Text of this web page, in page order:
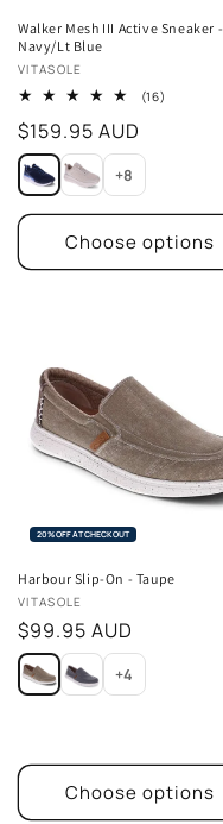
n
:
Walker Mesh III Active Sneaker -
Navy/Lt Blue
Vendor:
VITASOLE
(16)
Regular
price
$159.95 AUD
+8
Choose options
20% OFF AT CHECKOUT
Harbour Slip-On - Taupe
Vendor:
VITASOLE
Regular
price
$99.95 AUD
+4
Choose options